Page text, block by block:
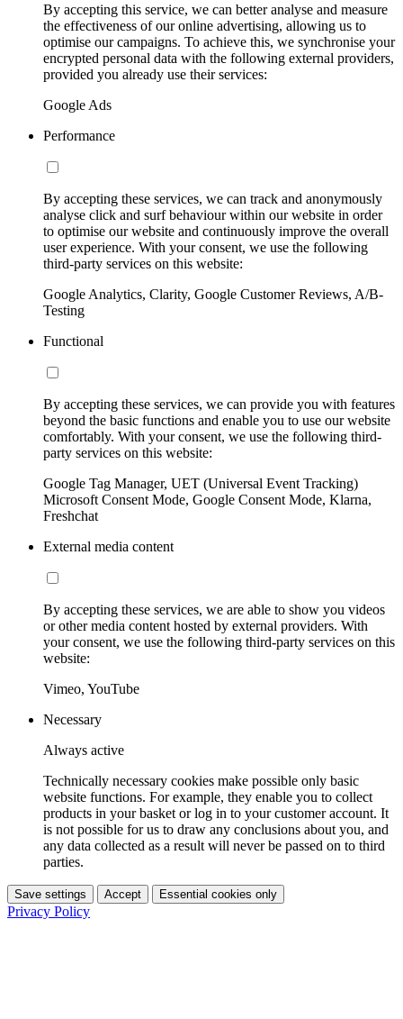
By accepting this service, we can better analyse and measure
the effectiveness of our online advertising, allowing us to
optimise our campaigns. To achieve this, we synchronise your
encrypted personal data with the following external providers,
provided you already use their services:
Google Ads
Performance
By accepting these services, we can track and anonymously
analyse click and surf behaviour within our website in order
to optimise our website and continuously improve the overall
user experience. With your consent, we use the following
third-party services on this website:
Google Analytics, Clarity, Google Customer Reviews, A/B-
Testing
Functional
By accepting these services, we can provide you with features
beyond the basic functions and enable you to use our website
comfortably. With your consent, we use the following third-
party services on this website:
Google Tag Manager, UET (Universal Event Tracking)
Microsoft Consent Mode, Google Consent Mode, Klarna,
Freshchat
External media content
By accepting these services, we are able to show you videos
or other media content hosted by external providers. With
your consent, we use the following third-party services on this
website:
Vimeo, YouTube
Necessary
Always active
Technically necessary cookies make possible only basic
website functions. For example, they enable you to collect
products in your basket or log in to your customer account. It
is not possible for us to draw any conclusions about you, and
any data collected as a result will never be passed on to third
parties.
Save settings Accept Essential cookies only
Privacy Policy